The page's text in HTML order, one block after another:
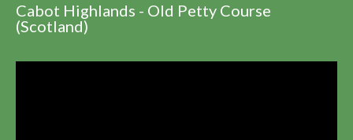
Cabot Highlands - Old Petty Course
(Scotland)